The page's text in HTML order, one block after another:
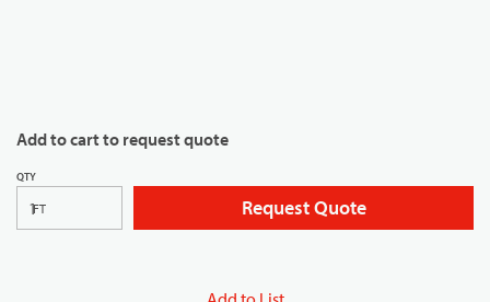
Add to cart to request quote
QTY
FT Request Quote